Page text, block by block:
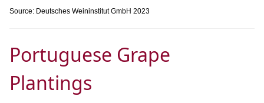
Source: Deutsches Weininstitut GmbH 2023
Portuguese Grape
Plantings